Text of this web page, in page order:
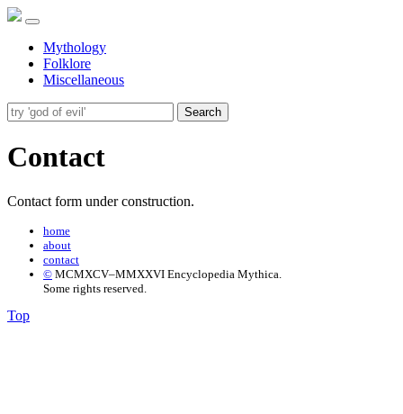
Mythology
Folklore
Miscellaneous
Search
Contact
Contact form under construction.
home
about
contact
© MCMXCV–MMXXVI Encyclopedia Mythica.
Some rights reserved.
Top